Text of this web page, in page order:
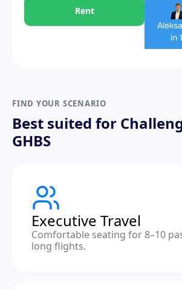
Rent
in
FIND YOUR SCENARIO
Best suited for
GHBS
Executive Travel
Comfortable seating for 8–10
long flights.